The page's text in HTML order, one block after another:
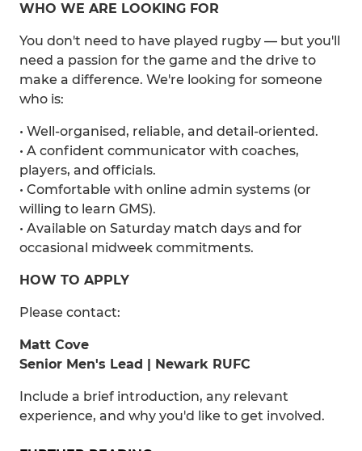
WHO WE ARE LOOKING FOR
You don't need to have played rugby — but you'll
need a passion for the game and the drive to
make a difference. We're looking for someone
who is:
• Well-organised, reliable, and detail-oriented.
• A confident communicator with coaches,
players, and officials.
• Comfortable with online admin systems (or
willing to learn GMS).
• Available on Saturday match days and for
occasional midweek commitments.
HOW TO APPLY
Please contact:
Matt Cove
Senior Men's Lead | Newark RUFC
Include a brief introduction, any relevant
experience, and why you'd like to get involved.